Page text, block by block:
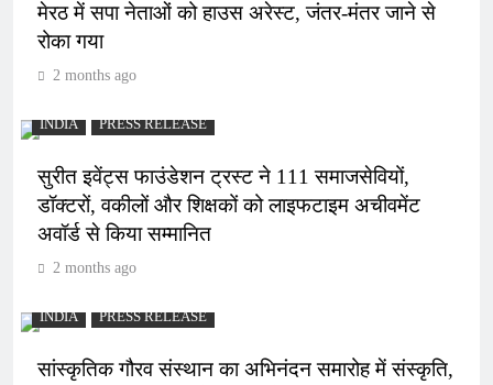
मेरठ में सपा नेताओं को हाउस अरेस्ट, जंतर-मंतर जाने से
रोका गया
2 months ago
INDIA PRESS RELEASE
सुरीत इवेंट्स फाउंडेशन ट्रस्ट ने 111 समाजसेवियों,
डॉक्टरों, वकीलों और शिक्षकों को लाइफटाइम अचीवमेंट
अवॉर्ड से किया सम्मानित
2 months ago
INDIA PRESS RELEASE
सांस्कृतिक गौरव संस्थान का अभिनंदन समारोह में संस्कृति,